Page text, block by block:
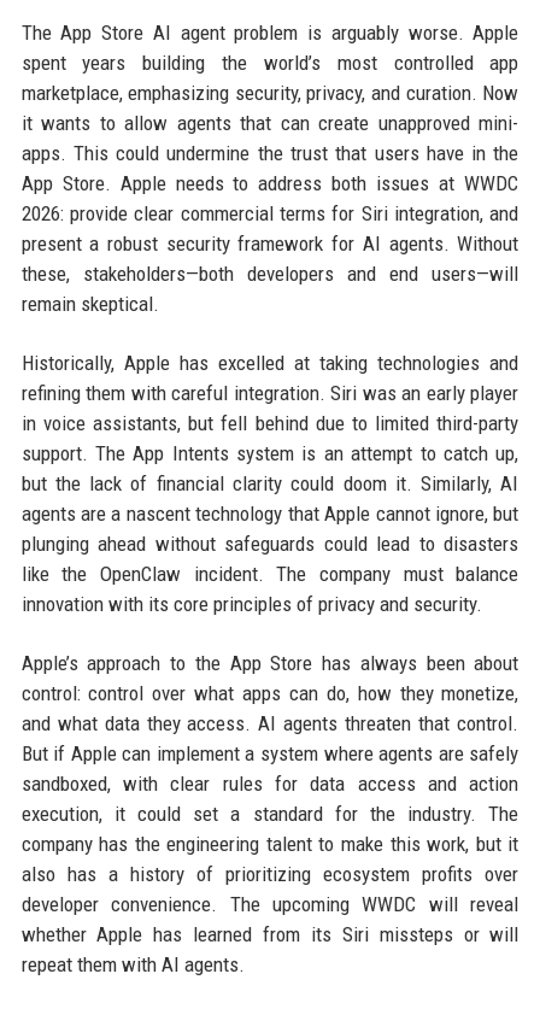
The App Store AI agent problem is arguably worse. Apple
spent years building the world’s most controlled app
marketplace, emphasizing security, privacy, and curation. Now
it wants to allow agents that can create unapproved mini-
apps. This could undermine the trust that users have in the
App Store. Apple needs to address both issues at WWDC
2026: provide clear commercial terms for Siri integration, and
present a robust security framework for AI agents. Without
these, stakeholders—both developers and end users—will
remain skeptical.
Historically, Apple has excelled at taking technologies and
refining them with careful integration. Siri was an early player
in voice assistants, but fell behind due to limited third-party
support. The App Intents system is an attempt to catch up,
but the lack of financial clarity could doom it. Similarly, AI
agents are a nascent technology that Apple cannot ignore, but
plunging ahead without safeguards could lead to disasters
like the OpenClaw incident. The company must balance
innovation with its core principles of privacy and security.
Apple’s approach to the App Store has always been about
control: control over what apps can do, how they monetize,
and what data they access. AI agents threaten that control.
But if Apple can implement a system where agents are safely
sandboxed, with clear rules for data access and action
execution, it could set a standard for the industry. The
company has the engineering talent to make this work, but it
also has a history of prioritizing ecosystem profits over
developer convenience. The upcoming WWDC will reveal
whether Apple has learned from its Siri missteps or will
repeat them with AI agents.